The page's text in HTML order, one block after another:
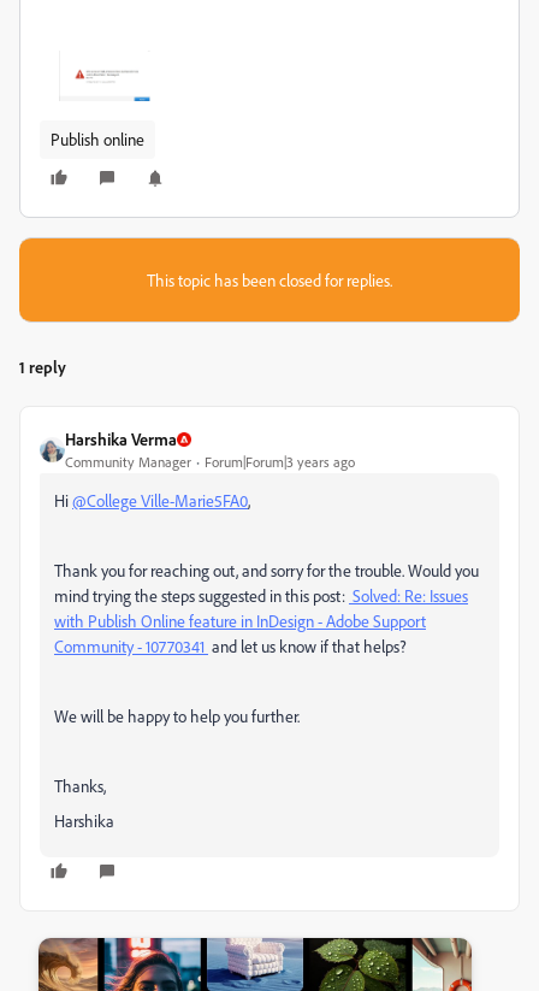
Publish online
This topic has been closed for replies.
1 reply
Harshika Verma
Community Manager Forum|Forum|3 years ago
Hi@College Ville-Marie5FA0,
Thank you for reaching out, and sorry for the trouble. Would you
mind trying the steps suggested in this post: Solved: Re: Issues
with Publish Online feature in InDesign - Adobe Support
Community - 10770341 and let us know if that helps?
We will be happy to help you further.
Thanks,
Harshika